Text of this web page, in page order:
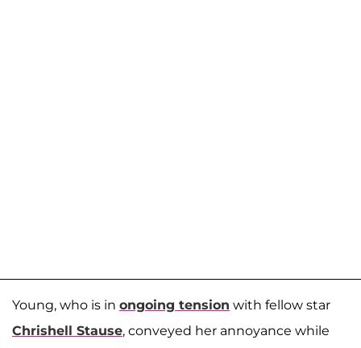
Young, who is in ongoing tension with fellow star
Chrishell Stause, conveyed her annoyance while